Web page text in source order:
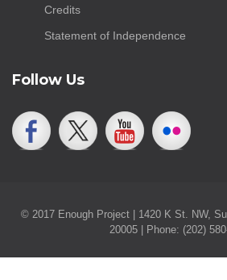
Credits
Statement of Independence
Follow Us
© 2017 Enough Project | 1420 K St. NW,
20005 | Phone: (202)